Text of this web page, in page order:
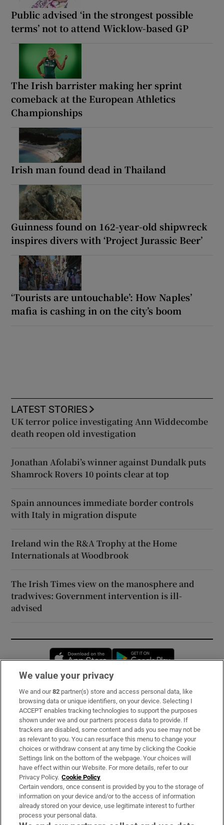
Public advised ‘in the strongest possible
terms’ not to attend Wicklow-based GP
The Irish barrister making her sprint
comeback at the European Athletics
Championships
Irish man found dead in Thailand
Guinness found on 162-year-old shipwreck
inspires divers with ‘Project Jurassic Beer’
‘Tourists are untouchable’: How Naples’
mafia is cashing in on the city’s boom
LATEST STORIES
UK terror police investigating Ann Widdecombe
death reopen old investigation
Jonathan Afolabi’s winner against Dundalk puts
Shamrock Rovers 10 points clear at top
Spain announces immediate border controls
with Italy in migration dispute
Ireland win the R&A Trophy at the Home
Internationals at Woodbrook
The Irish Times view on the manosphere and
tradwives: Government intervention is ill-
advised
Opens in new window
Subscribe
Support
About Us
Irish Times Products & Services
OUR PARTNERS:
We value your privacy
We and our82 partner(s) store and access personal data, like
browsing data or unique identifiers, on your device. Selecting I
ACCEPT enables tracking technologies to support the purposes
shown under we and our partners process data to provide. If
trackers are disabled, some content and ads you see may not be
as relevant to you. You can resurface this menu to change your
choices or withdraw consent at any time by clicking the Cookie
Settings link on the bottom of the webpage. Your choices will
have effect within our Website. For more details, refer to our
Privacy Policy. Cookie Policy
Certain vendors, once consent is provided by you to the storage of
information on your device and/or to the access of information
already stored on your device, use legitimate interest to further
process your personal data.